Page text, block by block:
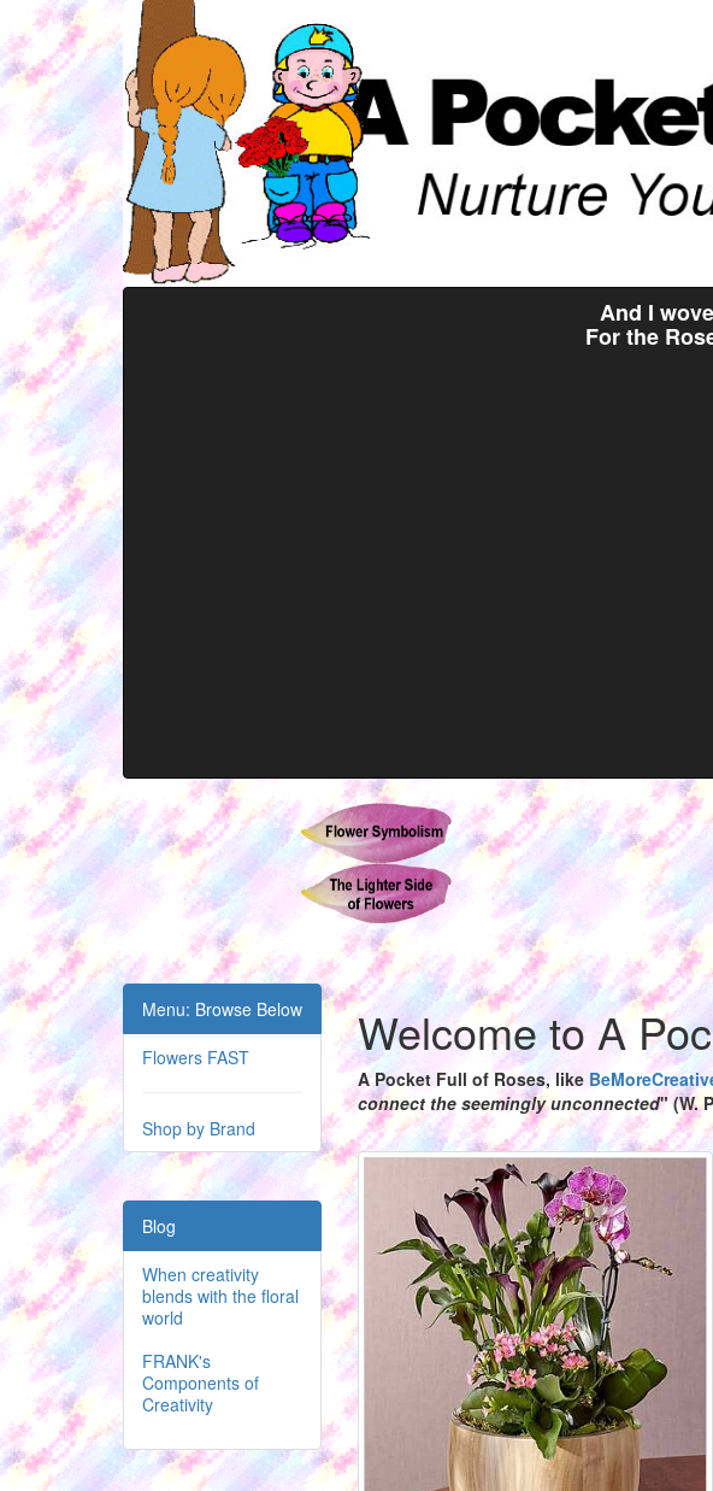
And I
For the
Menu: Browse Below
Flowers FAST
Shop by Brand
Blog
When creativity
blends with the floral
world
FRANK's
Components of
Creativity
Welcome to A
A Pocket Full of Roses, like
connect the seemingly unconnected" (W.